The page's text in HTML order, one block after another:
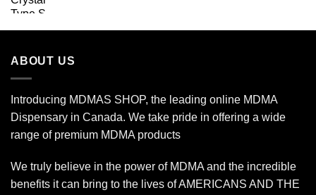
through
ABOUT US
Introducing MDMAS SHOP, the leading online MDMA
Dispensary in Canada. We take pride in offering a wide
range of premium MDMA products
We truly believe in the power of MDMA and the incredible
benefits it can bring to the lives of AMERICANS AND THE